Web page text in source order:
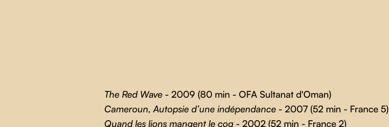
The Red Wave- 2009 (80 min - OFA Sultanat d'Oman)
Cameroun, Autopsie d’une indépendance- 2007 (52 min - France 5)
Quand les lions mangent le coq- 2002 (52 min - France 2)